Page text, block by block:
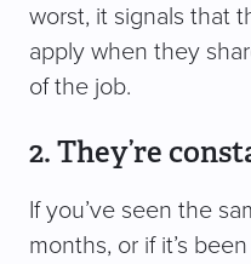
worst, it signals that
apply when they
of the job.
2. They’re
If you’ve seen the
months, or if it’s